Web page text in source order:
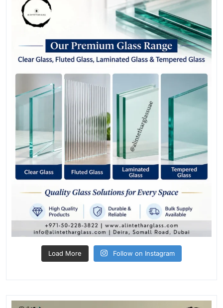
Load More Follow on Instagram